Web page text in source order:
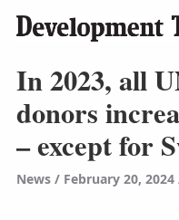
In 2023, all
donors
– except for
News February 20, 2024